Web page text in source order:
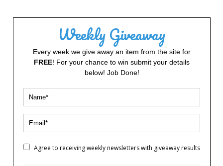
Weekly Giveaway
Every week we give away an item from the site for
FREE! For your chance to win submit your details
below! Job Done!
Agree to receiving weekly newsletters with giveaway results